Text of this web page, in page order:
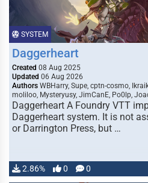
SYSTEM
Daggerheart
Created 08 Aug 2025
Updated 06 Aug 2026
Authors WBHarry, Supe, cptn-cosmo,
moliloo, Mysteryusy, JimCanE, Po0lp,
Daggerheart A Foundry VTT
Daggerheart system. It is not
or Darrington Press, but …
2.86% 0 0